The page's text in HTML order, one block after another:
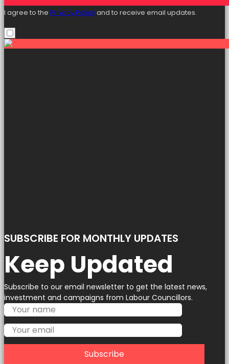
I agree to the Privacy Policyand to receive email updates.
SUBSCRIBE FOR MONTHLY UPDATES
Keep Updated
Subscribe to our email newsletter to get the latest news,
investment and campaigns from Labour Councillors.
Subscribe